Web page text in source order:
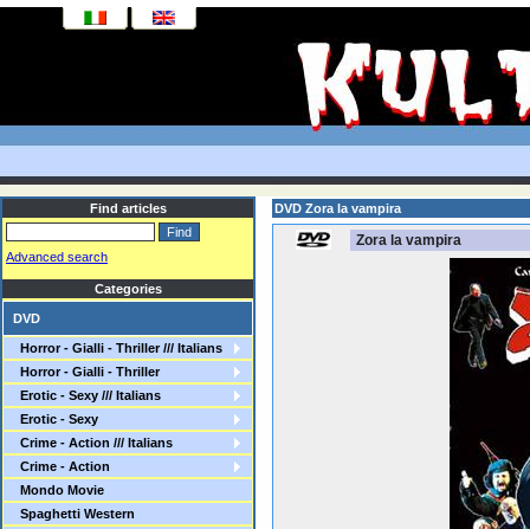
Find articles
Advanced search
Categories
DVD
Horror - Gialli - Thriller /// Italians
Horror - Gialli - Thriller
Erotic - Sexy /// Italians
Erotic - Sexy
Crime - Action /// Italians
Crime - Action
Mondo Movie
Spaghetti Western
DVD Zora la vampira
Zora la vampira